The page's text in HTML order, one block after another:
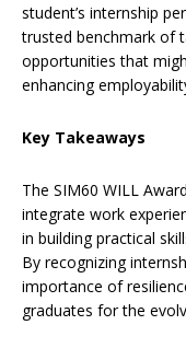
student’s internship
trusted benchmark of
opportunities that
enhancing
Key Takeaways
The SIM60 WILL
integrate work
in building practical
By recognizing
importance of
graduates for the